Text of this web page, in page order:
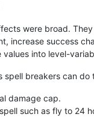
were broad.
increase success
into level-
spell breakers can do
damage cap.
such as fly to 24